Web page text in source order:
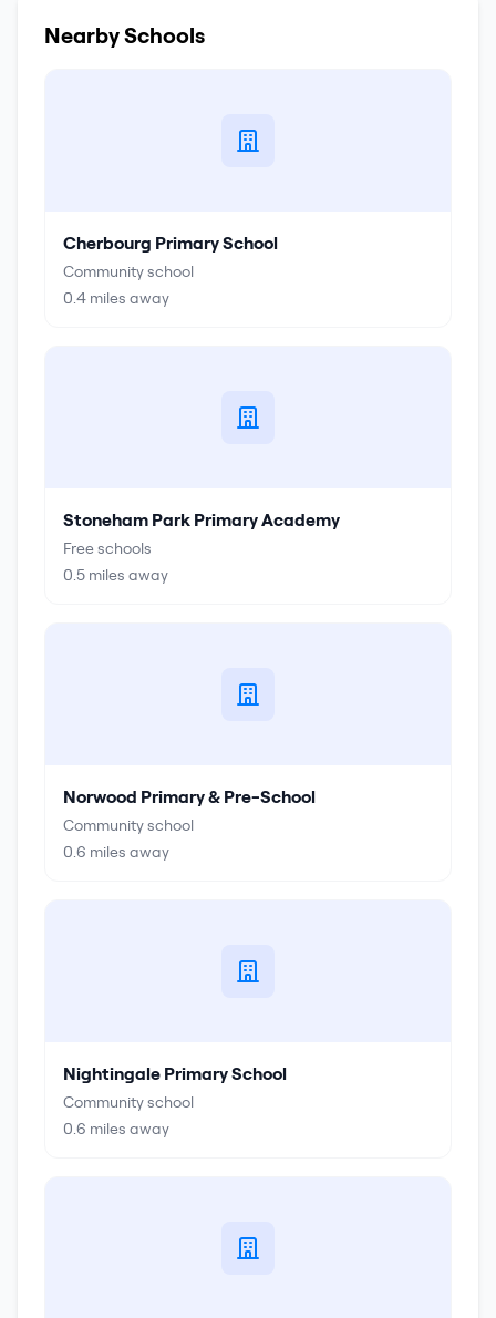
Nearby Schools
Cherbourg Primary School
Community school
0.4 miles away
Stoneham Park Primary Academy
Free schools
0.5 miles away
Norwood Primary & Pre-School
Community school
0.6 miles away
Nightingale Primary School
Community school
0.6 miles away